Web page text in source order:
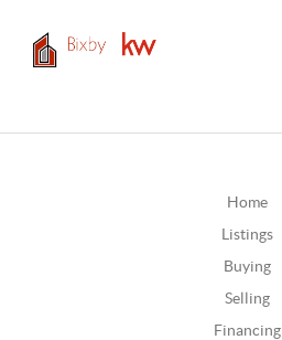
Home
Listings
Buying
Selling
Financing